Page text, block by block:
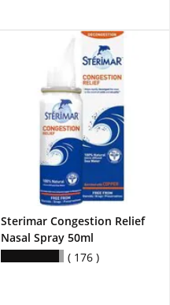
Sterimar Congestion Relief
Nasal Spray 50ml
176